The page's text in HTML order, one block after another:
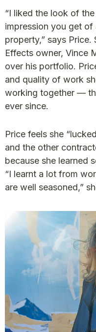
“I liked the look of
impression you get
property,” says Price.
Effects owner, Vince
over his portfolio.
and quality of work
working together —
ever since.
Price feels she
and the other
because she learned
“I learnt a lot from
are well seasoned,”